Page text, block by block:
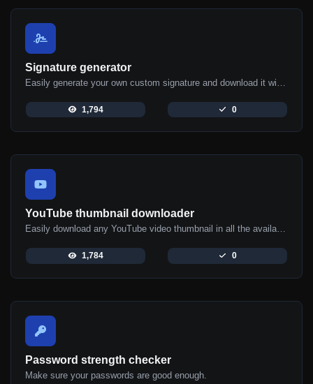
Signature generator
1,794 0
YouTube thumbnail downloader
Easily download any YouTube video thumbnail in all the available sizes.
1,784 0
Password strength checker
Make sure your passwords are good enough.